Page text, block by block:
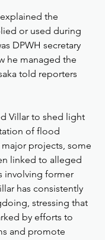
the
or used during
DPWH secretary
he managed the
told reporters
Villar to shed light
of flood
projects, some
linked to alleged
involving former
has consistently
stressing that
by efforts to
and promote